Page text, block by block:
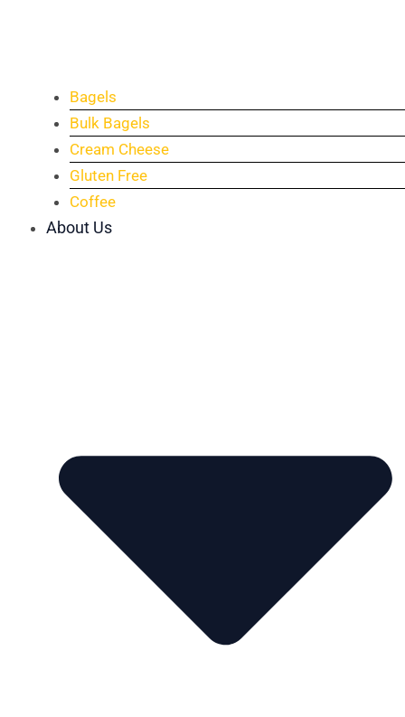
Bagels
Bulk Bagels
Cream Cheese
Gluten Free
Coffee
About Us